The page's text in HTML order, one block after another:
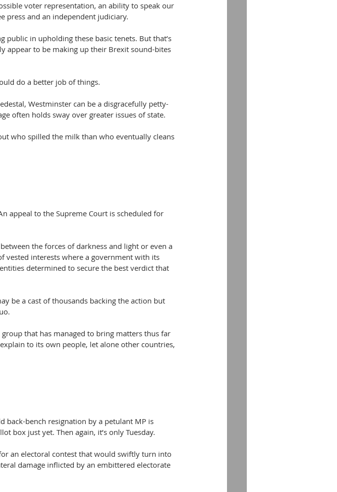
voter representation, an ability to speak our
and an independent judiciary.
public in upholding these basic tenets. But that’s
appear to be making up their Brexit sound-bites
do a better job of things.
Westminster can be a disgracefully petty-
often holds sway over greater issues of state.
who spilled the milk than who eventually cleans
appeal to the Supreme Court is scheduled for
the forces of darkness and light or even a
vested interests where a government with its
determined to secure the best verdict that
be a cast of thousands backing the action but
that has managed to bring matters thus far
to its own people, let alone other countries,
back-bench resignation by a petulant MP is
box just yet. Then again, it’s only Tuesday.
an electoral contest that would swiftly turn into
damage inflicted by an embittered electorate